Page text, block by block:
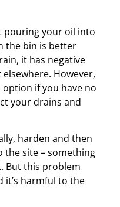
pouring your oil into
the bin is better
it has negative
However,
if you have no
your drains and
harden and then
site – something
But this problem
it’s harmful to the